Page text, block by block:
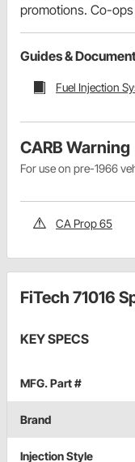
promotions. Co-
Guides &
Fuel Injection
CARB Warning
For use on pre-1966
CA Prop 65
FiTech 71016
KEY SPECS
MFG. Part #
Brand
Injection Style